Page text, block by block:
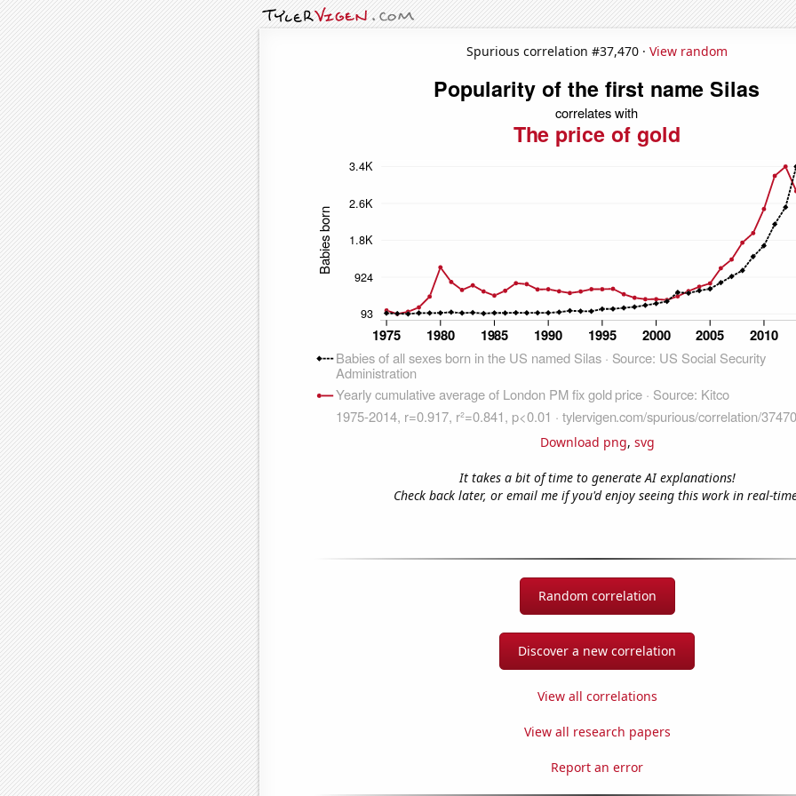
Spurious correlation #37,470 · View random
Download png, svg
It takes a bit of time to generate AI explanations!
Check back later, or email me if you'd enjoy seeing this work in real-
Random correlation
Discover a new correlation
View all correlations
View all research papers
Report an error